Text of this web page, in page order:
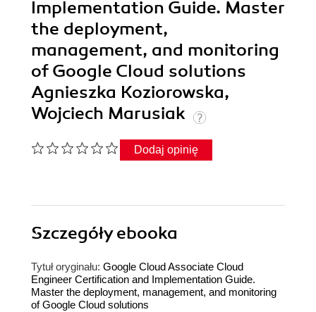
Implementation Guide. Master
the deployment,
management, and monitoring
of Google Cloud solutions
Agnieszka Koziorowska,
Wojciech Marusiak
Dodaj opinię
Szczegółyebooka
Tytuł oryginału: Google Cloud Associate Cloud
Engineer Certification and Implementation Guide.
Master the deployment, management, and monitoring
of Google Cloud solutions